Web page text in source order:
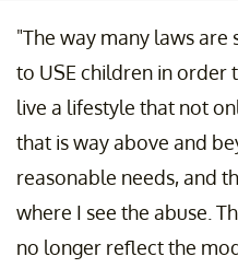
"The way many laws
to USE children in order
live a lifestyle that not
that is way above and
reasonable needs, and
where I see the abuse.
no longer reflect the